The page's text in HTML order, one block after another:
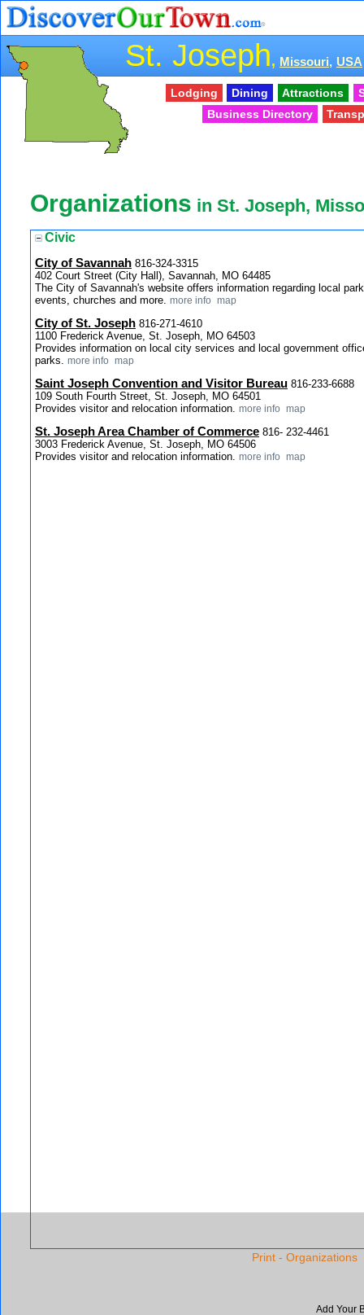
St. Joseph, Missouri, USA
Lodging Dining Attractions
Business Directory
Organizations in St. Joseph,
Civic
City of Savannah 816-324-3315
402 Court Street (City Hall), Savannah, MO 64485
The City of Savannah's website offers information regarding local
events, churches and more. more info map
City of St. Joseph 816-271-4610
1100 Frederick Avenue, St. Joseph, MO 64503
Provides information on local city services and local government
parks. more info map
Saint Joseph Convention and Visitor Bureau 816-233-6688
109 South Fourth Street, St. Joseph, MO 64501
Provides visitor and relocation information. more info map
St. Joseph Area Chamber of Commerce 816- 232-4461
3003 Frederick Avenue, St. Joseph, MO 64506
Provides visitor and relocation information. more info map
Print - Organizations
Add Your